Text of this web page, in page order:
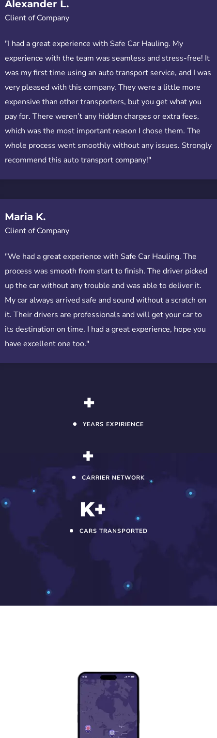
Alexander L.
Client of Company
"I had a great experience with Safe Car Hauling. My
experience with the team was seamless and stress-free! It
was my first time using an auto transport service, and I was
very pleased with this company. They were a little more
expensive than other transporters, but you get what you
pay for. There weren’t any hidden charges or extra fees,
which was the most important reason I chose them. The
whole process went smoothly without any issues. Strongly
recommend this auto transport company!"
Maria K.
Client of Company
"We had a great experience with Safe Car Hauling. The
process was smooth from start to finish. The driver picked
up the car without any trouble and was able to deliver it.
My car always arrived safe and sound without a scratch on
it. Their drivers are professionals and will get your car to
its destination on time. I had a great experience, hope you
have excellent one too."
+
YEARS EXPIRIENCE
+
CARRIER NETWORK
K+
CARS TRANSPORTED